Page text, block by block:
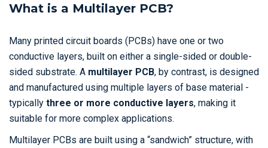
What is a Multilayer PCB?
Many printed circuit boards (PCBs) have one or two
conductive layers, built on either a single-sided or double-
sided substrate. A multilayer PCB, by contrast, is designed
and manufactured using multiple layers of base material -
typically three or more conductive layers, making it
suitable for more complex applications.
Multilayer PCBs are built using a “sandwich” structure, with